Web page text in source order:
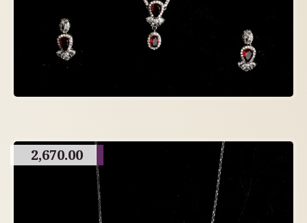
2,670.00